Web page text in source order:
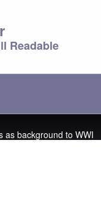
Readable
as background to WWI